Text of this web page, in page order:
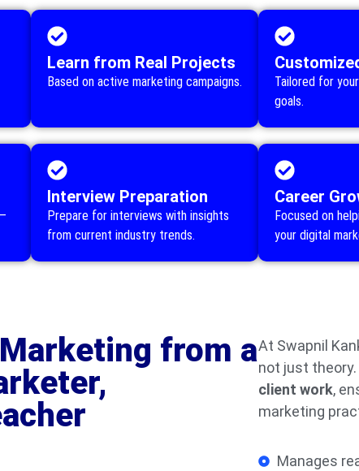
Learn from Real Projects
Based on active marketing campaigns.
Tailored for
goals.
Interview Preparation
Prepare for interviews with insights
from current industry trends.
Career
Focused on
your digital
from aAt Swapnil
not just
client work,
marketing
Manages